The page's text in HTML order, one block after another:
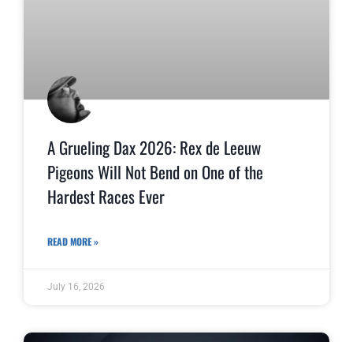
A Grueling Dax 2026: Rex de Leeuw
Pigeons Will Not Bend on One of the
Hardest Races Ever
READ MORE »
July 16, 2026